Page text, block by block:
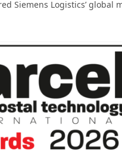
Siemens Logistics’ global